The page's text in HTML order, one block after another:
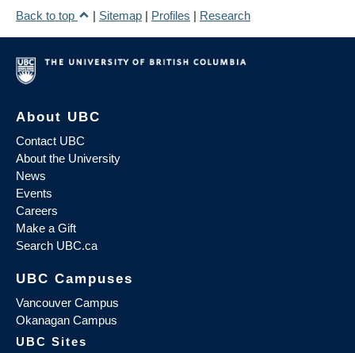
Back to top
| Sitemap | Profiles | Research
About UBC
Contact UBC
About the University
News
Events
Careers
Make a Gift
Search UBC.ca
UBC Campuses
Vancouver Campus
Okanagan Campus
UBC Sites